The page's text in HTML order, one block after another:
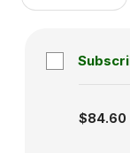
$84.60